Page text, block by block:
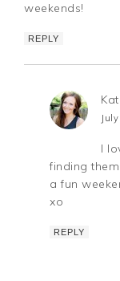
weekends!
REPLY
I
finding
a fun
xo
REPLY